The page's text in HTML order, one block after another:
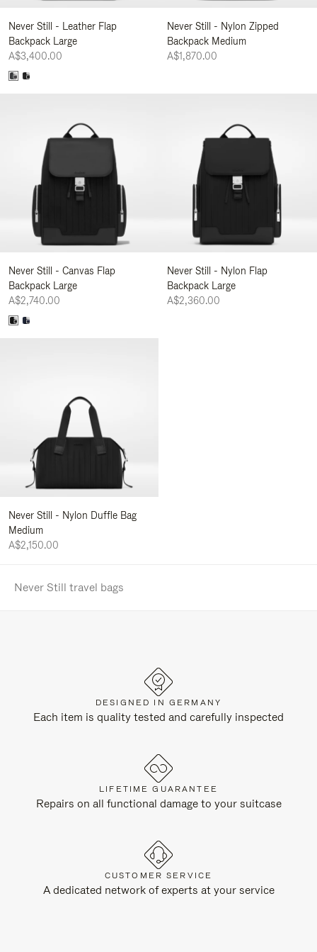
Never Still - Leather Flap
Backpack Large
A$3,400.00
Never Still - Nylon Zipped
Backpack Medium
A$1,870.00
Never Still - Canvas Flap
Backpack Large
A$2,740.00
Never Still - Nylon Flap
Backpack Large
A$2,360.00
Never Still - Nylon Duffle Bag
Medium
A$2,150.00
Never Still travel bags
DESIGNED IN GERMANY
Each item is quality tested and carefully inspected
LIFETIME GUARANTEE
Repairs on all functional damage to your suitcase
CUSTOMER SERVICE
A dedicated network of experts at your service